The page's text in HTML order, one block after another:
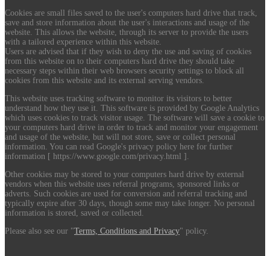
Cookies are small files saved to the user's computers hard drive that track,
save and store information about the user's interactions and usage of the
website. This allows the website, through its server to provide the users
with a tailored experience within this website.
Users are advised that if they wish to deny the use and saving of cookies
from this website on to their computers hard drive they should take
necessary steps within their web browsers security settings to block all
cookies from this website and its external serving vendors.
This website uses tracking software to monitor its visitors to better
understand how they use it. This software is provided by Google Analytics
which uses cookies to track visitor usage. The software will save a cookie to
your computers hard drive in order to track and monitor your engagement
and usage of the website, but will not store, save or collect personal
information. You can read Google's privacy policy here for further
information [ https://www.google.com/privacy.html ].
Other cookies may be stored to your computers hard drive by external
vendors when this website uses referral programs, sponsored links or
adverts. Such cookies are used for conversion and referral tracking and
typically expire after 30 days, though some may take longer. No personal
information is stored, saved or collected.
Please also see our "Terms, Conditions and Privacy" policy.